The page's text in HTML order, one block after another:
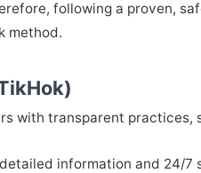
following a proven,
method.
with transparent
information and 24/